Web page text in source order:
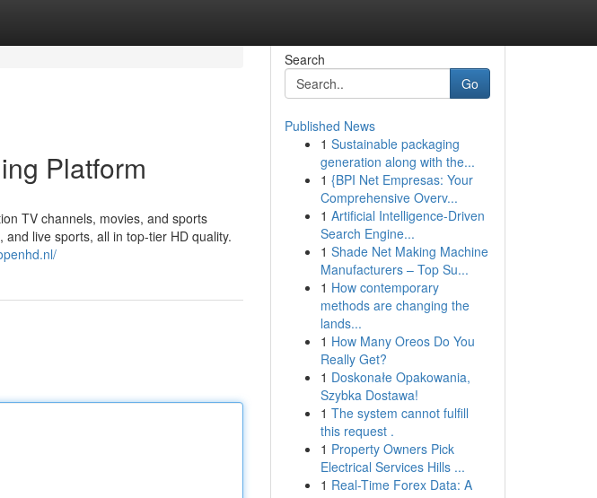
Platform
TV channels, movies, and sports
live sports, all in top-tier HD quality.
Search
Go
Published News
1 Sustainable packaging
generation along with the...
1 {BPI Net Empresas: Your
Comprehensive Overv...
1 Artificial Intelligence-Driven
Search Engine...
1 Shade Net Making Machine
Manufacturers – Top Su...
1 How contemporary
methods are changing the
lands...
1 How Many Oreos Do You
Really Get?
1 Doskonałe Opakowania,
Szybka Dostawa!
1 The system cannot fulfill
this request .
1 Property Owners Pick
Electrical Services Hills ...
1 Real-Time Forex Data: A